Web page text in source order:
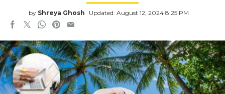
by Shreya Ghosh Updated: August 12, 2024 8:25 PM